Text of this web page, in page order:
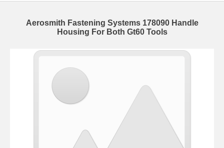
Aerosmith Fastening Systems 178090 Handle
Housing For Both Gt60 Tools